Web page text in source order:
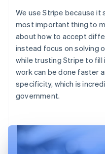
We use Stripe because it
most important thing to
about how to accept
instead focus on solving
while trusting Stripe to fill
work can be done faster
specificity, which is
government.